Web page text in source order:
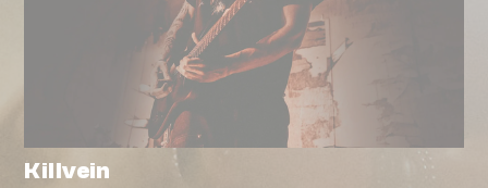
Killvein